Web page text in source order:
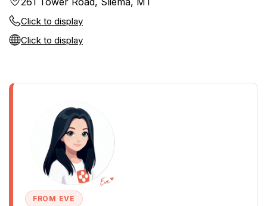
Click to display
Click to display
FROM EVE